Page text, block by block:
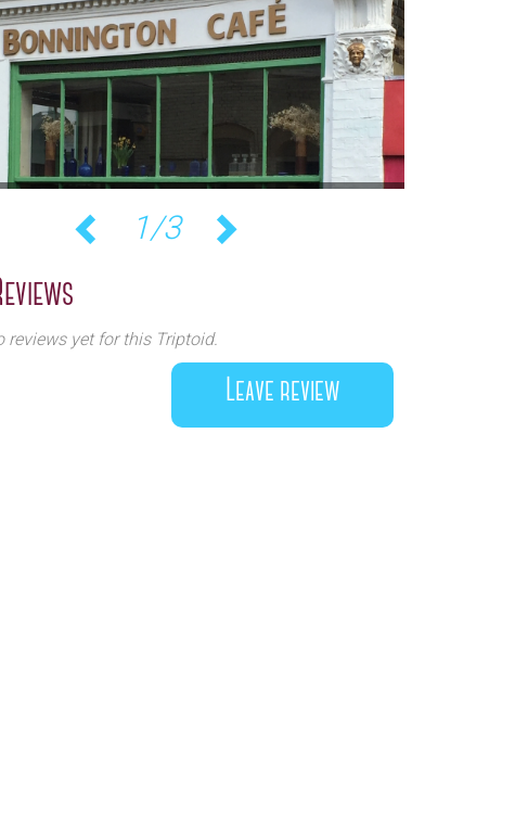
1/3
reviews yet for this Triptoid.
Leave review